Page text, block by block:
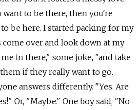
want to be there, then you're
be here. I started packing for my
come over and look down at my
in there," some joke, "and take
if they really want to go.
answers differently. "Yes. Are
Or, "Maybe." One boy said, "No